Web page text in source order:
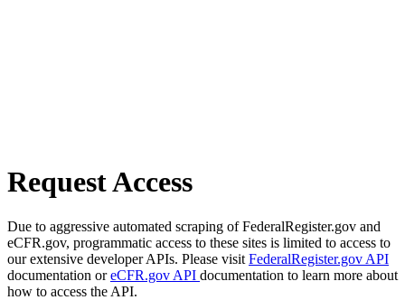
Request Access
Due to aggressive automated scraping of FederalRegister.gov and
eCFR.gov, programmatic access to these sites is limited to access to
our extensive developer APIs. Please visit FederalRegister.gov API
documentation oreCFR.gov API documentation to learn more about
how to access the API.